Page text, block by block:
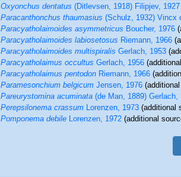
Oxyonchus dentatus(Ditlevsen, 1918) Filipjev, 1927
Paracanthonchus thaumasius(Schulz, 1932) Vincx
Paracyatholaimoides asymmetricusBoucher, 1976
Paracyatholaimoides labiosetosusRiemann, 1966
Paracyatholaimoides multispiralisGerlach, 1953
Paracyatholaimus occultusGerlach, 1956
Paracyatholaimus pentodonRiemann, 1966
Paramesonchium belgicumJensen, 1976(additional
Pareurystomina acuminata(de Man, 1889) Gerlach,
Perepsilonema crassumLorenzen, 1973(additional
Pomponema debileLorenzen, 1972(additional